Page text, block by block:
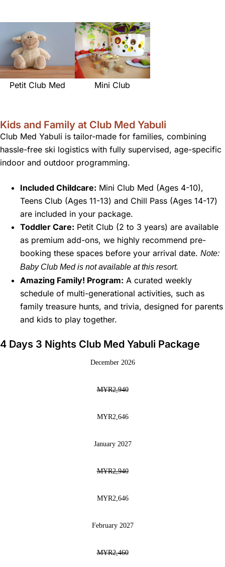
Petit Club Med Mini Club
Kids and Family at Club Med Yabuli
Club Med Yabuli is tailor-made for families, combining
hassle-free ski logistics with fully supervised, age-specific
indoor and outdoor programming.
Included Childcare: Mini Club Med (Ages 4-10),
Teens Club (Ages 11-13) and Chill Pass (Ages 14-17)
are included in your package.
Toddler Care: Petit Club (2 to 3 years) are available
as premium add-ons, we highly recommend pre-
booking these spaces before your arrival date. Note:
Baby Club Med is not available at this resort.
Amazing Family! Program: A curated weekly
schedule of multi-generational activities, such as
family treasure hunts, and trivia, designed for parents
and kids to play together.
4 Days 3 Nights Club Med Yabuli Package
December 2026
MYR2,940
MYR2,646
January 2027
MYR2,940
MYR2,646
February 2027
MYR2,460